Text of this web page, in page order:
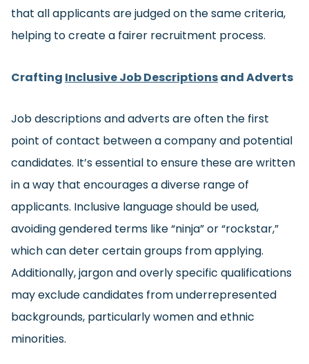
that all applicants are judged on the same criteria,
helping to create a fairer recruitment process.
Crafting Inclusive Job Descriptionsand Adverts
Job descriptions and adverts are often the first
point of contact between a company and potential
candidates. It’s essential to ensure these are written
in a way that encourages a diverse range of
applicants. Inclusive language should be used,
avoiding gendered terms like “ninja” or “rockstar,”
which can deter certain groups from applying.
Additionally, jargon and overly specific qualifications
may exclude candidates from underrepresented
backgrounds, particularly women and ethnic
minorities.